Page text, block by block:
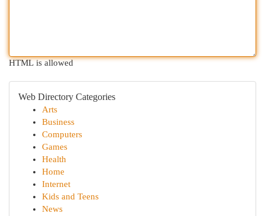
HTML is allowed
Web Directory Categories
Arts
Business
Computers
Games
Health
Home
Internet
Kids and Teens
News